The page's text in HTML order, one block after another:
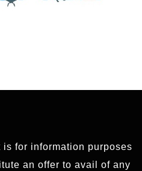
for information purposes
an offer to avail of any